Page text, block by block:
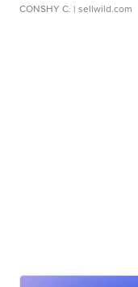
CONSHY C. | sellwild.com